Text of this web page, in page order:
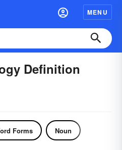
MENU
Definition
Forms Noun